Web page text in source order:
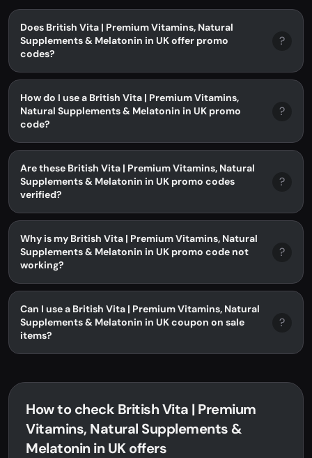
Does British Vita | Premium Vitamins, Natural
Supplements & Melatonin in UK offer promo
codes?
?
How do I use a British Vita | Premium Vitamins,
Natural Supplements & Melatonin in UK promo
code?
?
Are these British Vita | Premium Vitamins, Natural
Supplements & Melatonin in UK promo codes
verified?
?
Why is my British Vita | Premium Vitamins, Natural
Supplements & Melatonin in UK promo code not
working?
?
Can I use a British Vita | Premium Vitamins, Natural
Supplements & Melatonin in UK coupon on sale
items?
?
How to check British Vita | Premium
Vitamins, Natural Supplements &
Melatonin in UK offers